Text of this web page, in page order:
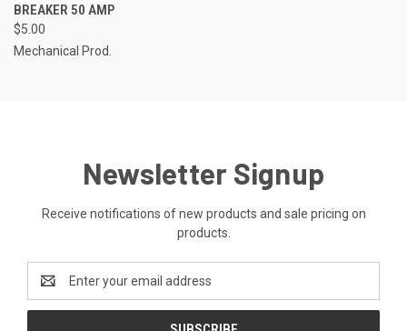
BREAKER 50 AMP
$5.00
Mechanical Prod.
Newsletter Signup
Receive notifications of new products and sale pricing on
products.
Address